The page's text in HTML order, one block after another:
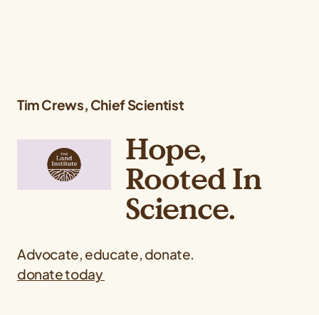
Tim Crews, Chief Scientist
Hope,
Rooted In
Science.
Advocate, educate, donate.
donate today